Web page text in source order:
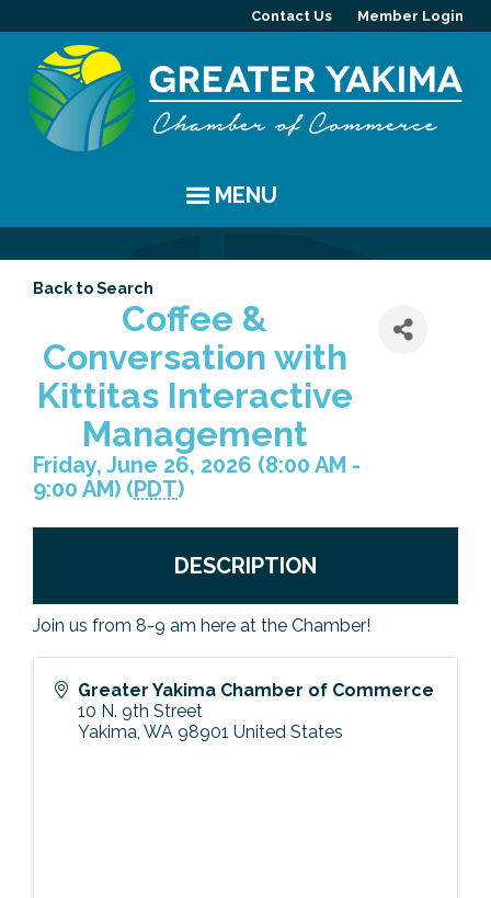
Contact Us Member Login
MENU
Chamber Events
Community Events
Coffee & Conversations
Women's Awards
History
Visitor Info
Resources
MEMBERS
Member Directory
Member Highlight
PROGRAMS
Committees
ABOUT
News
Back to Search
Coffee &
Conversation with
Kittitas Interactive
Management
Friday, June 26, 2026 (8:00 AM -
9:00 AM) (PDT)
DESCRIPTION
Join us from 8-9 am here at the Chamber!
Greater Yakima Chamber of Commerce
10 N. 9th Street
Yakima, WA 98901 United States